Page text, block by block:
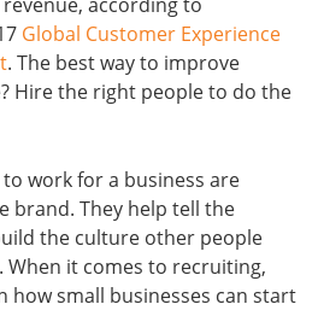
Global Customer Experience
. The best way to improve
Hire the right people to do the
work for a business are
brand. They help tell the
the culture other people
it comes to recruiting,
how small businesses can start